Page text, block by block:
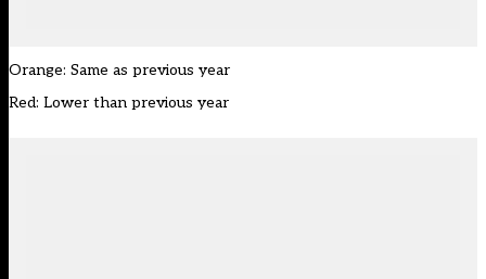
Orange: Same as previous year
Red: Lower than previous year